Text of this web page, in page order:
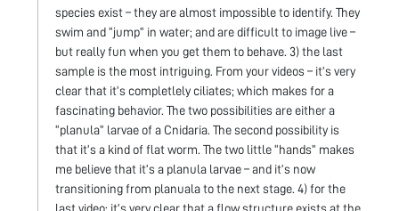
species exist – they are almost impossible to identify. They
swim and “jump” in water; and are difficult to image live –
but really fun when you get them to behave. 3) the last
sample is the most intriguing. From your videos – it’s very
clear that it’s completlely ciliates; which makes for a
fascinating behavior. The two possibilities are either a
“planula” larvae of a Cnidaria. The second possibility is
that it’s a kind of flat worm. The two little “hands” makes
me believe that it’s a planula larvae – and it’s now
transitioning from planuala to the next stage. 4) for the
last video; it’s very clear that a flow structure exists at the